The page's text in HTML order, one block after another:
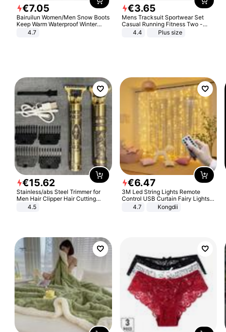
€7.05
Bairuilun Women/Men Snow Boots
Keep Warm Waterproof Winter
Shoes
4.7
€3.65
Mens Tracksuit Sportwear Set
Casual Running Fitness Two -
Piece Set
4.4 Plus size
€15.62
Stainless/abs Steel Trimmer for
Men Hair Clipper Hair Cutting
Machine Professional Baldheaded
4.5
€6.47
3M Led String Lights Remote
Control USB Curtain Fairy Lights
Garland Led For Wedding Party
Christmas Window Home Outdoor
4.7 Kongdii